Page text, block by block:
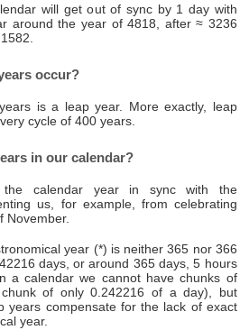
will get out of sync by 1 day with
around the year of 4818, after ≈ 3236
occur?
is a leap year. More exactly, leap
cycle of 400 years.
in our calendar?
calendar year in sync with the
us, for example, from celebrating
November.
year (*) is neither 365 nor 366
days, or around 365 days, 5 hours
a calendar we cannot have chunks of
of only 0.242216 of a day), but
years compensate for the lack of exact
year.